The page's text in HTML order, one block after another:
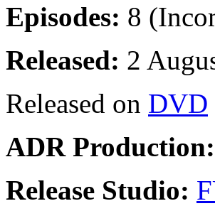
Episodes: 8
Released: 2
Released on DVD
ADR Production:
Release Studio: